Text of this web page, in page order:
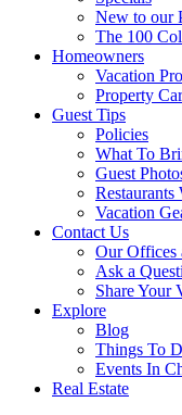
New to our
The 100
Homeowners
Vacation
Property
Guest Tips
Policies
What To
Guest
Restaurants
Vacation
Contact Us
Our Offices
Ask a
Share Your
Explore
Blog
Things To
Events In
Real Estate